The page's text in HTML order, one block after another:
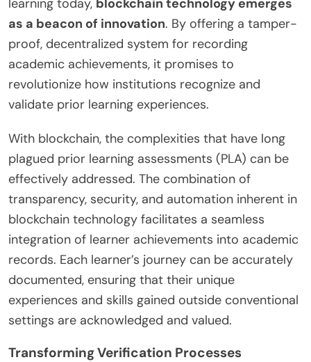
learning today, blockchain technology emerges
as a beacon of innovation. By offering a tamper-
proof, decentralized system for recording
academic achievements, it promises to
revolutionize how institutions recognize and
validate prior learning experiences.
With blockchain, the complexities that have long
plagued prior learning assessments (PLA) can be
effectively addressed. The combination of
transparency, security, and automation inherent in
blockchain technology facilitates a seamless
integration of learner achievements into academic
records. Each learner’s journey can be accurately
documented, ensuring that their unique
experiences and skills gained outside conventional
settings are acknowledged and valued.
Transforming Verification Processes